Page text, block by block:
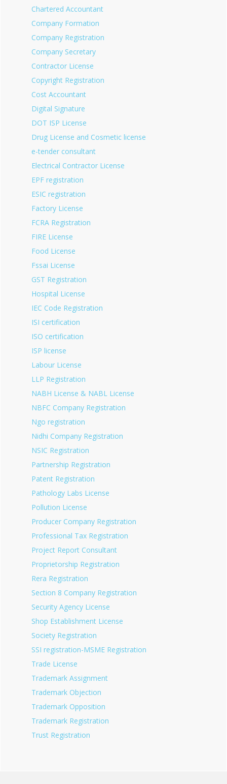
Chartered Accountant
Company Formation
Company Registration
Company Secretary
Contractor License
Copyright Registration
Cost Accountant
Digital Signature
DOT ISP License
Drug License and Cosmetic license
e-tender consultant
Electrical Contractor License
EPF registration
ESIC registration
Factory License
FCRA Registration
FIRE License
Food License
Fssai License
GST Registration
Hospital License
IEC Code Registration
ISI certification
ISO certification
ISP license
Labour License
LLP Registration
NABH License & NABL License
NBFC Company Registration
Ngo registration
Nidhi Company Registration
NSIC Registration
Partnership Registration
Patent Registration
Pathology Labs License
Pollution License
Producer Company Registration
Professional Tax Registration
Project Report Consultant
Proprietorship Registration
Rera Registration
Section 8 Company Registration
Security Agency License
Shop Establishment License
Society Registration
SSI registration-MSME Registration
Trade License
Trademark Assignment
Trademark Objection
Trademark Opposition
Trademark Registration
Trust Registration